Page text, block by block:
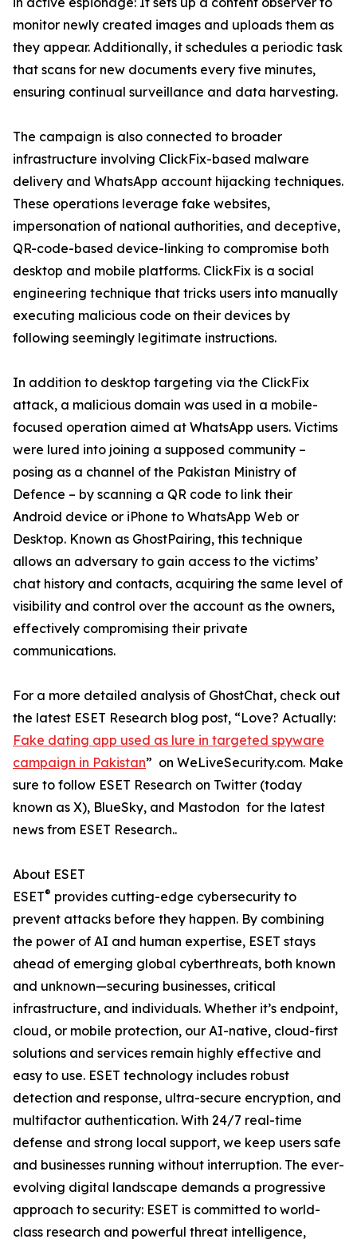
monitor newly created images and uploads them as
they appear. Additionally, it schedules a periodic task
that scans for new documents every five minutes,
ensuring continual surveillance and data harvesting.
The campaign is also connected to broader
infrastructure involving ClickFix-based malware
delivery and WhatsApp account hijacking techniques.
These operations leverage fake websites,
impersonation of national authorities, and deceptive,
QR-code-based device-linking to compromise both
desktop and mobile platforms. ClickFix is a social
engineering technique that tricks users into manually
executing malicious code on their devices by
following seemingly legitimate instructions.
In addition to desktop targeting via the ClickFix
attack, a malicious domain was used in a mobile-
focused operation aimed at WhatsApp users. Victims
were lured into joining a supposed community –
posing as a channel of the Pakistan Ministry of
Defence – by scanning a QR code to link their
Android device or iPhone to WhatsApp Web or
Desktop. Known as GhostPairing, this technique
allows an adversary to gain access to the victims’
chat history and contacts, acquiring the same level of
visibility and control over the account as the owners,
effectively compromising their private
communications.
For a more detailed analysis of GhostChat, check out
the latest ESET Research blog post, “Love? Actually:
Fake dating app used as lure in targeted spyware
campaign in Pakistan” on WeLiveSecurity.com. Make
sure to follow ESET Research on Twitter (today
known as X), BlueSky, and Mastodon for the latest
news from ESET Research..
About ESET
ESET® provides cutting-edge cybersecurity to
prevent attacks before they happen. By combining
the power of AI and human expertise, ESET stays
ahead of emerging global cyberthreats, both known
and unknown—securing businesses, critical
infrastructure, and individuals. Whether it’s endpoint,
cloud, or mobile protection, our AI-native, cloud-first
solutions and services remain highly effective and
easy to use. ESET technology includes robust
detection and response, ultra-secure encryption, and
multifactor authentication. With 24/7 real-time
defense and strong local support, we keep users safe
and businesses running without interruption. The ever-
evolving digital landscape demands a progressive
approach to security: ESET is committed to world-
class research and powerful threat intelligence,